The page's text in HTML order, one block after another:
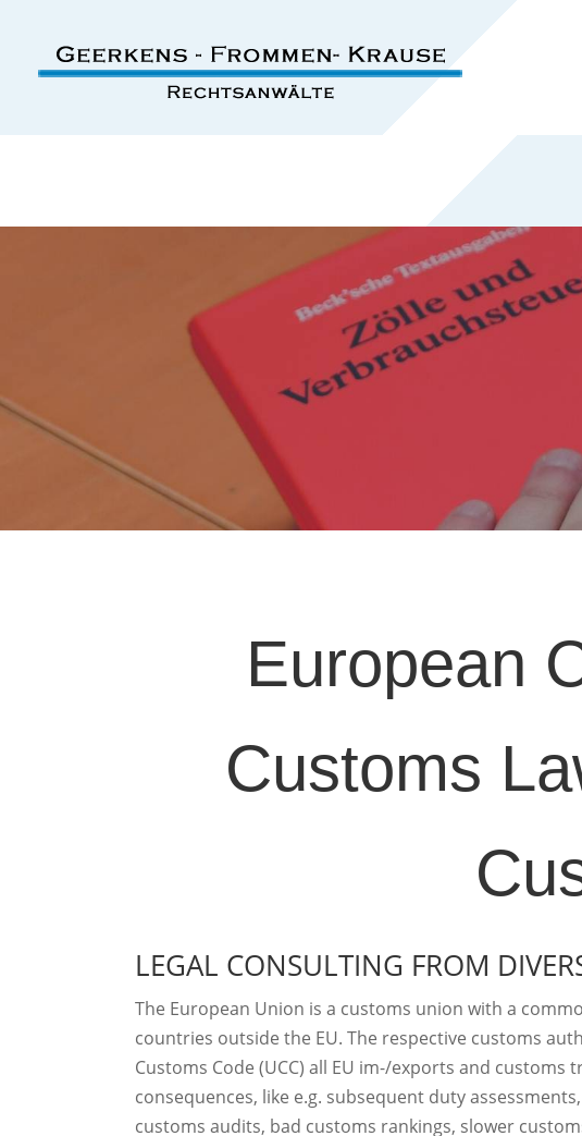
European
Customs
LEGAL CONSULTING FROM
The European Union is a customs union with a
countries outside the EU. The respective customs
Customs Code (UCC) all EU im-/exports and
consequences, like e.g. subsequent duty
customs audits, bad customs rankings, slower